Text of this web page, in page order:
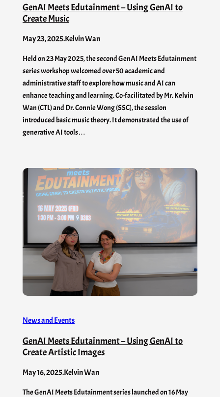
GenAI Meets Edutainment – Using GenAI to
Create Music
May 23, 2025.Kelvin Wan
Held on 23 May 2025, the second GenAI Meets Edutainment
series workshop welcomed over 50 academic and
administrative staff to explore how music and AI can
enhance teaching and learning. Co-facilitated by Mr. Kelvin
Wan (CTL) and Dr. Connie Wong (SSC), the session
introduced basic music theory. It demonstrated the use of
generative AI tools…
News and Events
GenAI Meets Edutainment – Using GenAI to
Create Artistic Images
May 16, 2025.Kelvin Wan
The GenAI Meets Edutainment series launched on 16 May